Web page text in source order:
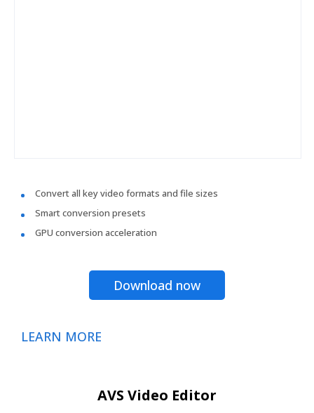
Convert all key video formats and file sizes
Smart conversion presets
GPU conversion acceleration
Download now
LEARN MORE
AVS Video Editor